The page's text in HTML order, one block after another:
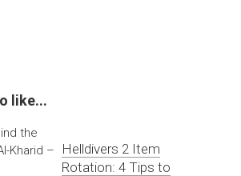
like...
Helldivers 2 Item
Rotation: 4 Tips to